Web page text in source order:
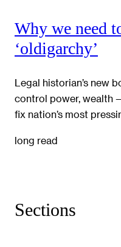
Why we need
‘oldigarchy’
Legal historian’s new
control power, wealth
fix nation’s most
long read
Sections